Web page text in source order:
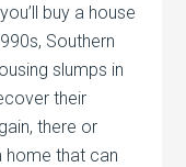
buy a house
Southern
slumps in
their
there or
home that can